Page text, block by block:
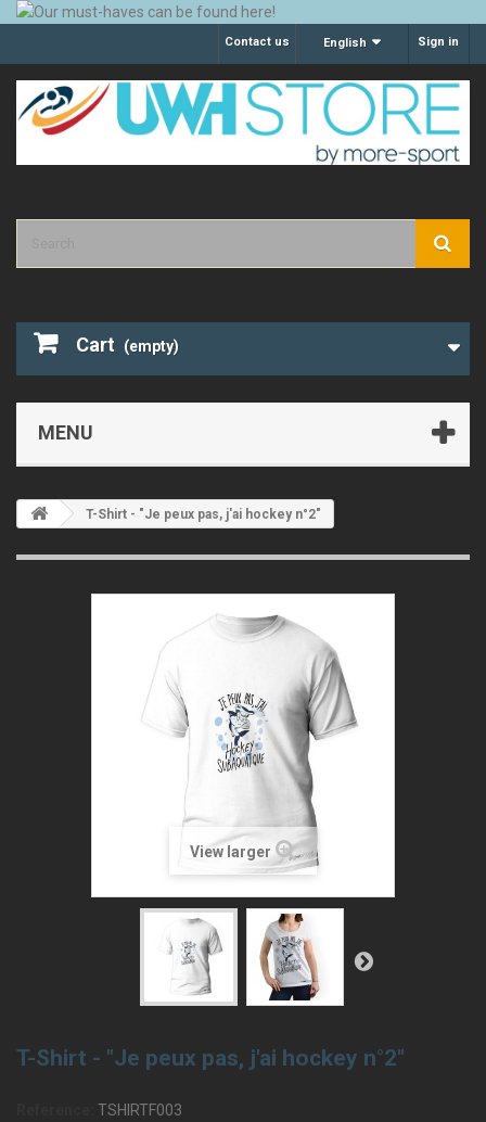
Sign in
English
Contact us
Cart (empty)
MENU
T-Shirt - "Je peux pas, j'ai hockey n°2"
View larger
T-Shirt - "Je peux pas, j'ai hockey n°2"
TSHIRTF003